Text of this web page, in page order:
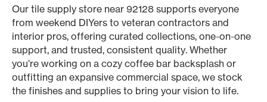
Our tile supply store near 92128 supports everyone
from weekend DIYers to veteran contractors and
interior pros, offering curated collections, one-on-one
support, and trusted, consistent quality. Whether
you’re working on a cozy coffee bar backsplash or
outfitting an expansive commercial space, we stock
the finishes and supplies to bring your vision to life.